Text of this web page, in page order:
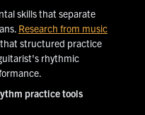
skills that separate
Research from music
structured practice
rhythmic
practice tools